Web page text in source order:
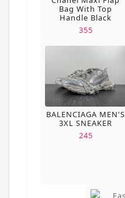
Bag With Top
Handle Black
355
BALENCIAGA MEN'S
3XL SNEAKER
245